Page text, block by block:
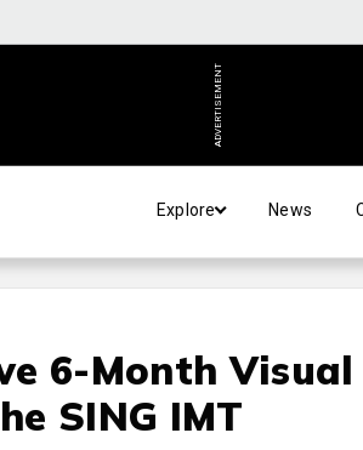
ADVERTISEMENT
Explore News
6-Month Visual
SING IMT